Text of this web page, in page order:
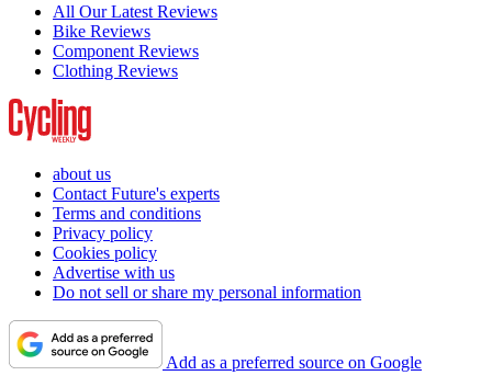
All Our Latest Reviews
Bike Reviews
Component Reviews
Clothing Reviews
about us
Contact Future's experts
Terms and conditions
Privacy policy
Cookies policy
Advertise with us
Do not sell or share my personal information
Add as a preferred source on Google